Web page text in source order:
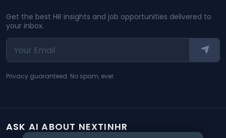
Get the best HR insights and job opportunities delivered to
your inbox.
Privacy guaranteed. No spam, ever.
ASK AI ABOUT NEXTINHR